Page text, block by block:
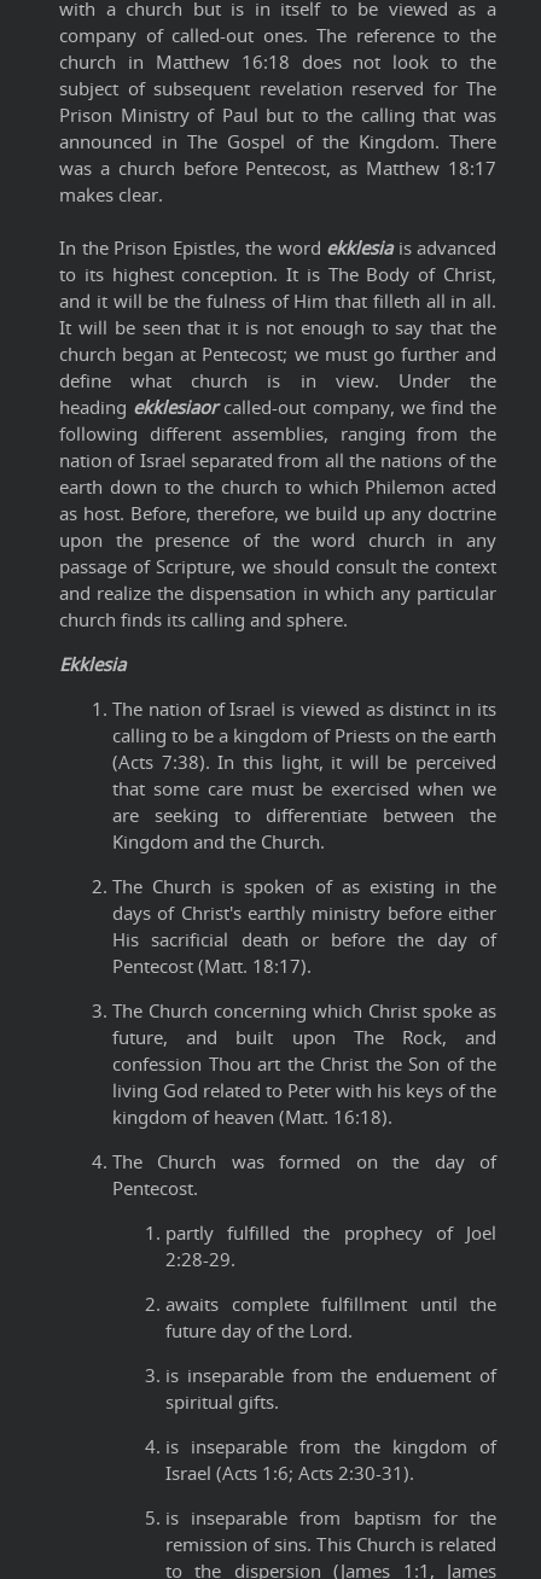
with a church but is in itself to be viewed as a
company of called-out ones. The reference to the
church in Matthew 16:18 does not look to the
subject of subsequent revelation reserved for The
Prison Ministry of Paul but to the calling that was
announced in The Gospel of the Kingdom. There
was a church before Pentecost, as Matthew 18:17
makes clear.
In the Prison Epistles, the word ekklesia is advanced
to its highest conception. It is The Body of Christ,
and it will be the fulness of Him that filleth all in all.
It will be seen that it is not enough to say that the
church began at Pentecost; we must go further and
define what church is in view. Under the
heading ekklesiaorcalled-out company, we find the
following different assemblies, ranging from the
nation of Israel separated from all the nations of the
earth down to the church to which Philemon acted
as host. Before, therefore, we build up any doctrine
upon the presence of the word church in any
passage of Scripture, we should consult the context
and realize the dispensation in which any particular
church finds its calling and sphere.
Ekklesia
The nation of Israel is viewed as distinct in its
calling to be a kingdom of Priests on the earth
(Acts 7:38). In this light, it will be perceived
that some care must be exercised when we
are seeking to differentiate between the
Kingdom and the Church.
The Church is spoken of as existing in the
days of Christ's earthly ministry before either
His sacrificial death or before the day of
Pentecost (Matt. 18:17).
The Church concerning which Christ spoke as
future, and built upon The Rock, and
confession Thou art the Christ the Son of the
living God related to Peter with his keys of the
kingdom of heaven (Matt. 16:18).
The Church was formed on the day of
Pentecost.
partly fulfilled the prophecy of Joel
2:28-29.
awaits complete fulfillment until the
future day of the Lord.
is inseparable from the enduement of
spiritual gifts.
is inseparable from the kingdom of
Israel (Acts 1:6; Acts 2:30-31).
is inseparable from baptism for the
remission of sins. This Church is related
to the dispersion (James 1:1, James